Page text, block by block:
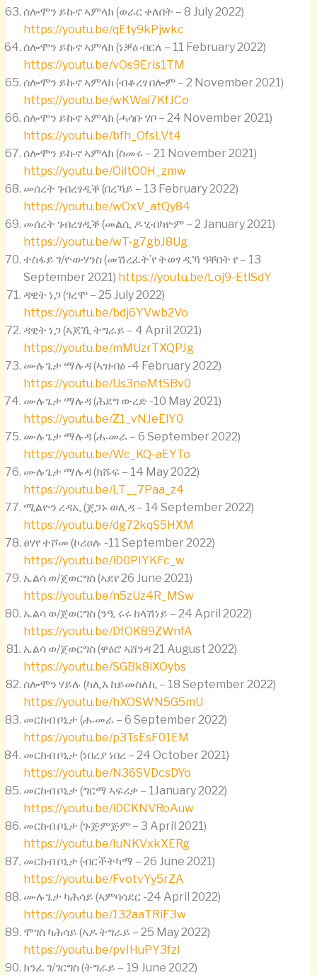
ሰሎሞን ይኩኖ ኣምላክ (ወራር ቀለበት – 8 July 2022)
https://youtu.be/qEty9kPjwkc
ሰሎሞን ይኩኖ ኣምላክ (ነቓዕ ብርለ – 11 February 2022)
https://youtu.be/vOs9Eris1TM
ሰሎሞን ይኩኖ ኣምላክ (ብቆረፃ በሎም – 2 November 2021)
https://youtu.be/wKWai7KfJCo
ሰሎሞን ይኩኖ ኣምላክ (ሓሳቡ ሃቦ – 24 November 2021)
https://youtu.be/bfh_OfsLVt4
ሰሎሞን ይኩኖ ኣምላክ (ስመሩ – 21 November 2021)
https://youtu.be/OiltO0H_zmw
መሰረት ገብረፃዲቕ (በረኻይ – 13 February 2022)
https://youtu.be/wOxV_atQy84
መሰረት ገብረፃዲቕ (መልሲ ዶ ሂብካዮም – 2 January 2021)
https://youtu.be/wT-g7gbJ8Ug
ተስፋይ ገ/ዮውሃንስ (መሽረፈት’የ ትወፃ ዲኻ ዓቐበት የ – 13
September 2021) https://youtu.be/Loj9-EtlSdY
ዳዊት ነጋ (ገረሞ – 25 July 2022)
https://youtu.be/bdj6YVwb2Vo
ዳዊት ነጋ (ኣጆኺ ትግራይ – 4 April 2021)
https://youtu.be/mMUzrTXQPJg
ሙሉጌታ ማሉዳ (ኣዝብዕ -4 February 2022)
https://youtu.be/Us3neMtSBv0
ሙሉጌታ ማሉዳ (ሕደግ ውረድ -10 May 2021)
https://youtu.be/Z1_vNJeElY0
ሙሉጌታ ማሉዳ (ሑመራ – 6 September 2022)
https://youtu.be/Wc_KQ-aEYTo
ሙሉጌታ ማሉዳ (ክሹፍ – 14 May 2022)
https://youtu.be/LT__7Paa_z4
ሚልዮን ረዳኢ (ጀጋኑ ወሊዳ – 14 September 2022)
https://youtu.be/dg72kqS5HXM
ፀሃየ ተሾመ (ኮሪዐሉ -11 September 2022)
https://youtu.be/iD0PIYKFc_w
ኤልሳ ወ/ጀወርግስ (ኣደየ 26 June 2021)
https://youtu.be/n5zUz4R_MSw
ኤልሳ ወ/ጀወርግስ (ንዒ ሩሩ ከላሽነይ – 24 April 2022)
https://youtu.be/DfOK89ZWnfA
ኤልሳ ወ/ጀወርግስ (ዋዕሮ ኣሸንዳ 21 August 2022)
https://youtu.be/SGBk8iXOybs
ሰሎሞን ሃይሉ (ካሊእ ከይመስለኪ – 18 September 2022)
https://youtu.be/hXOSWN5G5mU
መርከብ ቦኒታ (ሑመራ – 6 September 2022)
https://youtu.be/p3TsEsF01EM
መርከብ ቦኒታ (ነበረያ ነበረ – 24 October 2021)
https://youtu.be/N36SVDcsDYo
መርከብ ቦኒታ (ግርማ ኣፍሪቃ – 1January 2022)
https://youtu.be/iDCKNVRoAuw
መርከብ ቦኒታ (ጉጅምጅም – 3 April 2021)
https://youtu.be/IuNKVxkXERg
መርከብ ቦኒታ (ብርችትካማ – 26 June 2021)
https://youtu.be/FvotvYy5rZA
ሙሉጌታ ካሕሳይ (ኣምባሳደር -24 April 2022)
https://youtu.be/132aaTRiF3w
ሞገስ ካሕሳይ (ኣዶ ትግራይ – 25 May 2022)
https://youtu.be/pvIHuPY3fzI
ክንፈ ገ/ገርግስ (ትግራይ – 19 June 2022)